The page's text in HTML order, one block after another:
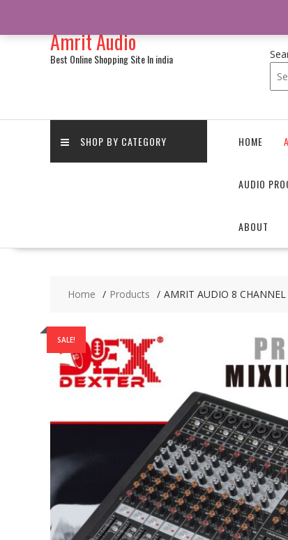
to
Amrit Audio
Best Online Shopping Site In india
SHOP BY CATEGORY HOME
AUDIO
ABOUT
Home Products AMRIT AUDIO 8
SALE!